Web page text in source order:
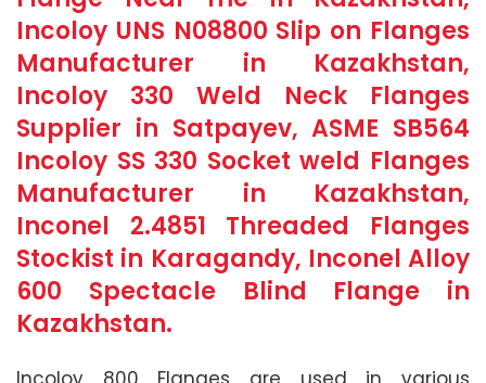
Incoloy UNS N08800 Slip on Flanges
Manufacturer in Kazakhstan,
Incoloy 330 Weld Neck Flanges
Supplier in Satpayev, ASME SB564
Incoloy SS 330 Socket weld Flanges
Manufacturer in Kazakhstan,
Inconel 2.4851 Threaded Flanges
Stockist in Karagandy, Inconel Alloy
600 Spectacle Blind Flange in
Kazakhstan.